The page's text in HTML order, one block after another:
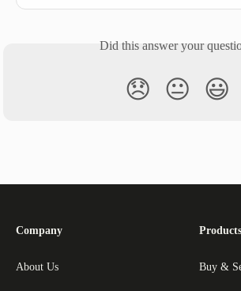
Did this answer your
😞 😐 😃
Company
About Us
Products
Buy &